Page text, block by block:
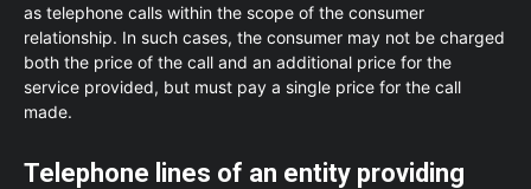
as telephone calls within the scope of the consumer
relationship. In such cases, the consumer may not be charged
both the price of the call and an additional price for the
service provided, but must pay a single price for the call
made.
Telephone lines of an entity providing